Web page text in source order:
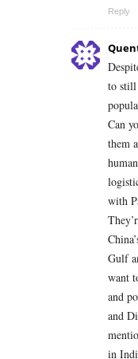
Reply
to still
Can
them
with
Gulf
want
and
and
in